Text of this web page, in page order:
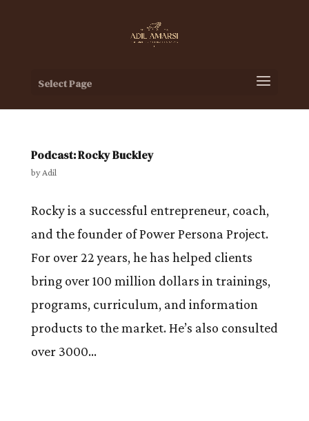
Select Page
Podcast: Rocky Buckley
byAdil
Rocky is a successful entrepreneur, coach,
and the founder of Power Persona Project.
For over 22 years, he has helped clients
bring over 100 million dollars in trainings,
programs, curriculum, and information
products to the market. He’s also consulted
over 3000...